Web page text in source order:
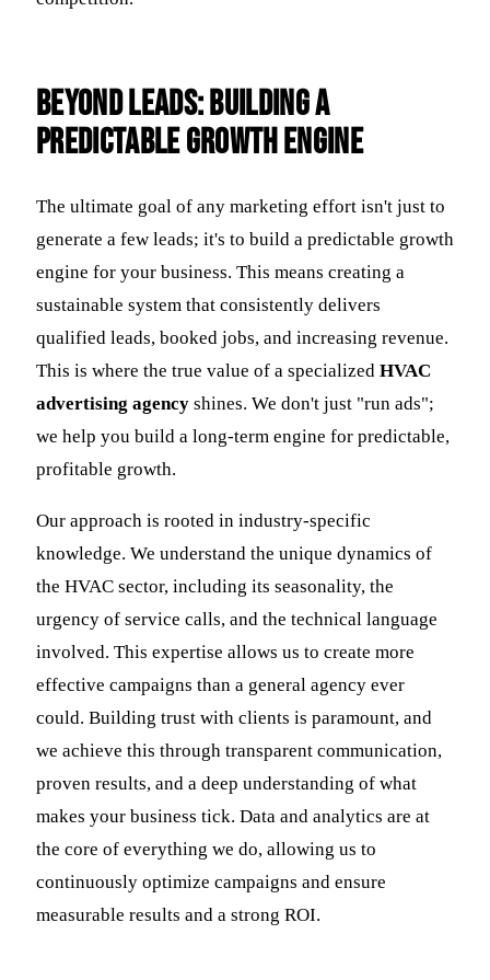
Beyond Leads: Building a
Predictable Growth Engine
The ultimate goal of any marketing effort isn't just to
generate a few leads; it's to build a predictable growth
engine for your business. This means creating a
sustainable system that consistently delivers
qualified leads, booked jobs, and increasing revenue.
This is where the true value of a specialized HVAC
advertising agency shines. We don't just "run ads";
we help you build a long-term engine for predictable,
profitable growth.
Our approach is rooted in industry-specific
knowledge. We understand the unique dynamics of
the HVAC sector, including its seasonality, the
urgency of service calls, and the technical language
involved. This expertise allows us to create more
effective campaigns than a general agency ever
could. Building trust with clients is paramount, and
we achieve this through transparent communication,
proven results, and a deep understanding of what
makes your business tick. Data and analytics are at
the core of everything we do, allowing us to
continuously optimize campaigns and ensure
measurable results and a strong ROI.